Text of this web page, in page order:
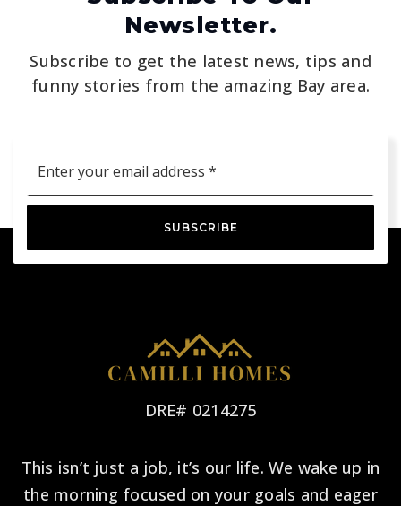
Newsletter.
Subscribe to get the latest news, tips and
funny stories from the amazing Bay area.
*
SUBSCRIBE
DRE# 0214275
This isn’t just a job, it’s our life. We wake up in
the morning focused on your goals and eager